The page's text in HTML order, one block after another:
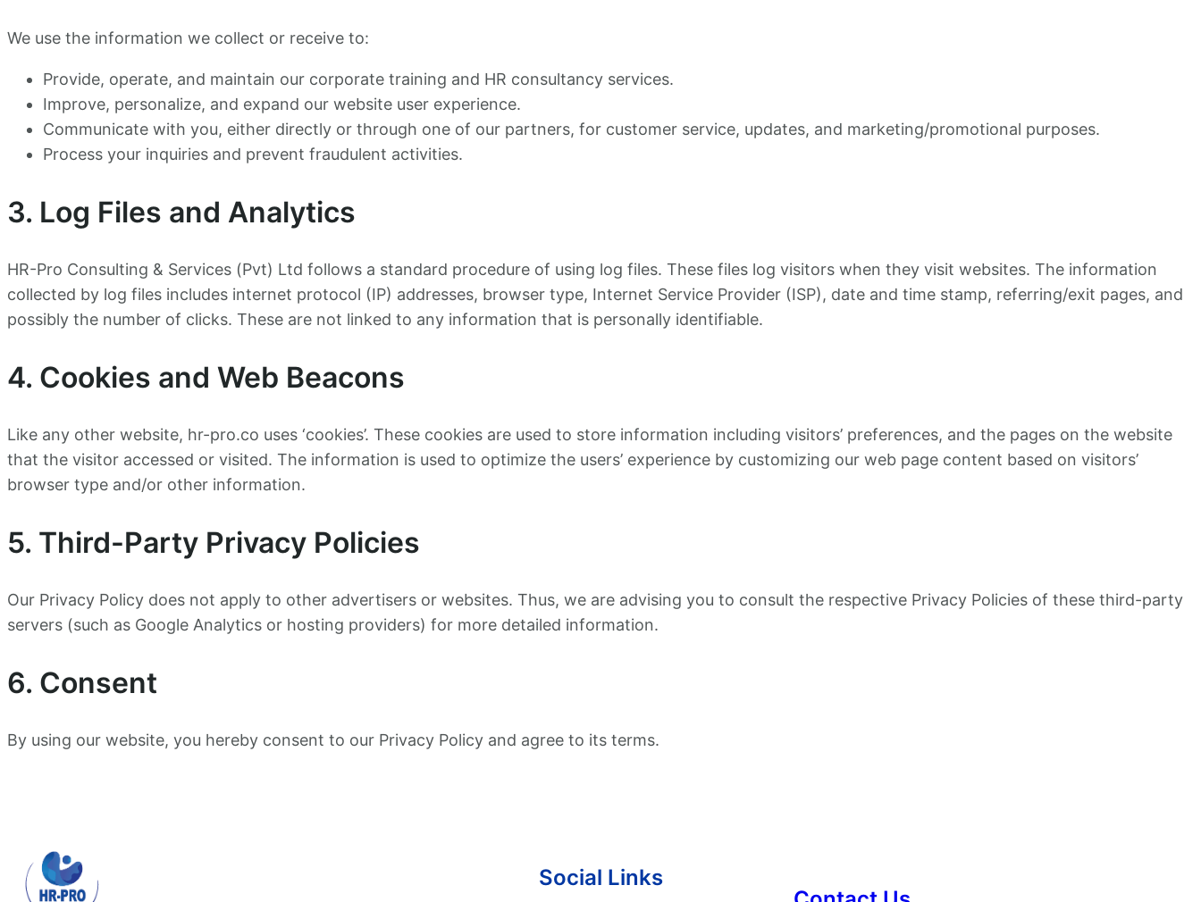
We use the information we collect or receive to:
Provide, operate, and maintain our corporate training and HR consultancy services.
Improve, personalize, and expand our website user experience.
Communicate with you, either directly or through one of our partners, for customer service, updates, and marketing/promotional purposes.
Process your inquiries and prevent fraudulent activities.
3. Log Files and Analytics
HR-Pro Consulting & Services (Pvt) Ltd follows a standard procedure of using log files. These files log visitors when they visit websites. The information
collected by log files includes internet protocol (IP) addresses, browser type, Internet Service Provider (ISP), date and time stamp, referring/exit pages, and
possibly the number of clicks. These are not linked to any information that is personally identifiable.
4. Cookies and Web Beacons
Like any other website, hr-pro.co uses ‘cookies’. These cookies are used to store information including visitors’ preferences, and the pages on the website
that the visitor accessed or visited. The information is used to optimize the users’ experience by customizing our web page content based on visitors’
browser type and/or other information.
5. Third-Party Privacy Policies
Our Privacy Policy does not apply to other advertisers or websites. Thus, we are advising you to consult the respective Privacy Policies of these third-party
servers (such as Google Analytics or hosting providers) for more detailed information.
6. Consent
By using our website, you hereby consent to our Privacy Policy and agree to its terms.
Social Links